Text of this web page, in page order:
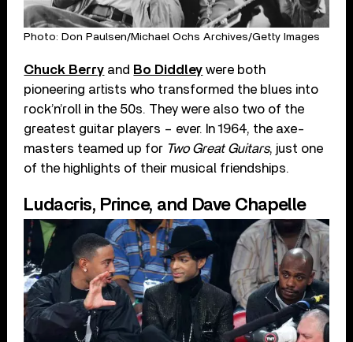
Photo: Don Paulsen/Michael Ochs Archives/Getty Images
Chuck Berry and Bo Diddley were both
pioneering artists who transformed the blues into
rock’n’roll in the 50s. They were also two of the
greatest guitar players – ever. In 1964, the axe-
masters teamed up for Two Great Guitars, just one
of the highlights of their musical friendships.
Ludacris, Prince, and Dave Chapelle